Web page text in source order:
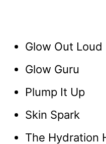
Glow Out Loud
Glow Guru
Plump It Up
Skin Spark
The Hydration